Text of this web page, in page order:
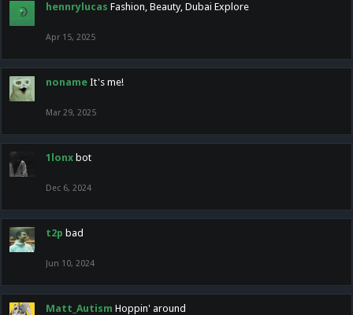
hennrylucas Fashion, Beauty, Dubai Explore
Apr 15, 2025
noname It's me!
Mar 29, 2025
1lonx bot
Dec 6, 2024
t2p bad
Jun 10, 2024
Matt_Autism Hoppin' around